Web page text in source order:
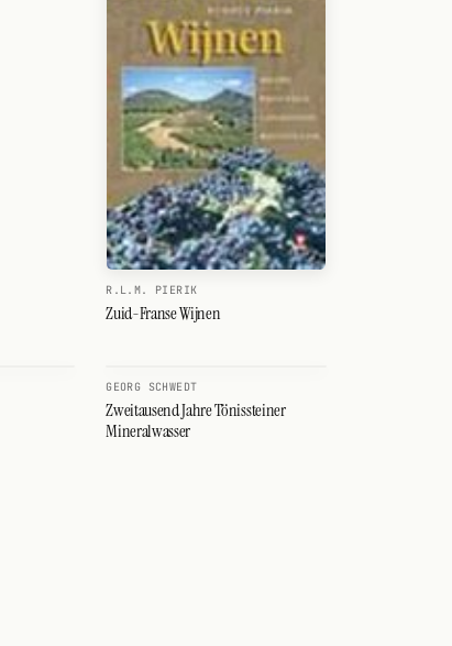
R.L.M. PIERIK
Zuid-Franse Wijnen
GEORG SCHWEDT
Zweitausend Jahre Tönissteiner
Mineralwasser